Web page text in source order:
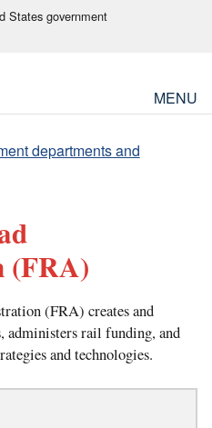
States government
MENU
departments and
(FRA)
(FRA) creates and
administers rail funding, and
and technologies.